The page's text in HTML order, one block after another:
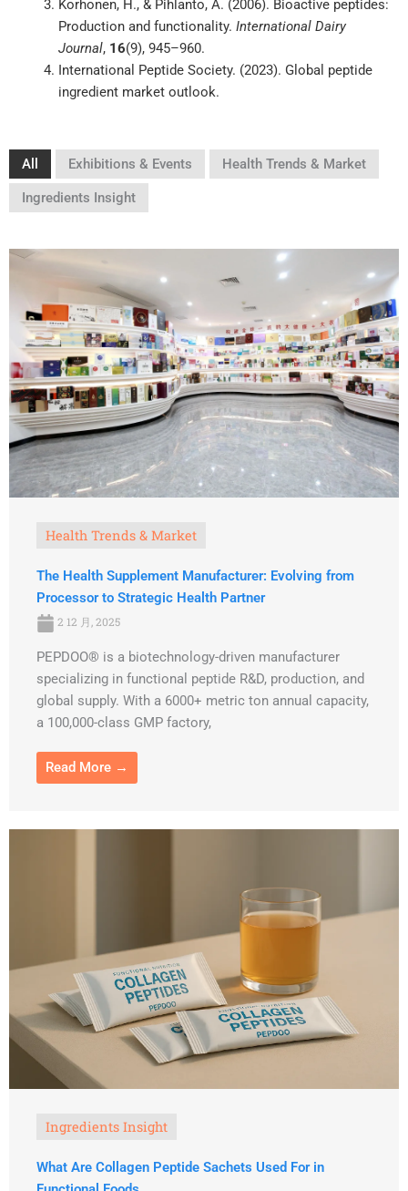
Korhonen, H., & Pihlanto, A. (2006). Bioactive peptides:
Production and functionality. International Dairy
Journal, 16(9), 945–960.
International Peptide Society. (2023). Global peptide
ingredient market outlook.
All Exhibitions & Events Health Trends & Market
Ingredients Insight
Health Trends & Market
The Health Supplement Manufacturer: Evolving from
Processor to Strategic Health Partner
2 12 月, 2025
PEPDOO® is a biotechnology-driven manufacturer
specializing in functional peptide R&D, production, and
global supply. With a 6000+ metric ton annual capacity,
a 100,000-class GMP factory,
Read More →
Ingredients Insight
What Are Collagen Peptide Sachets Used For in